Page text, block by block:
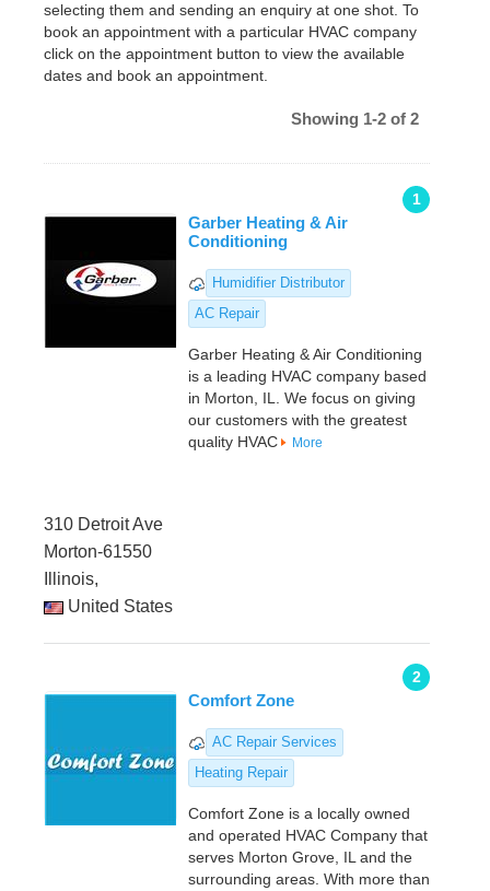
selecting them and sending an enquiry at one shot. To
book an appointment with a particular HVAC company
click on the appointment button to view the available
dates and book an appointment.
Showing 1-2 of 2
1
Garber Heating & Air
Conditioning
Humidifier Distributor
AC Repair
Garber Heating & Air Conditioning
is a leading HVAC company based
in Morton, IL. We focus on giving
our customers with the greatest
quality HVAC
More
310 Detroit Ave
Morton-61550
Illinois,
United States
2
Comfort Zone
AC Repair Services
Heating Repair
Comfort Zone is a locally owned
and operated HVAC Company that
serves Morton Grove, IL and the
surrounding areas. With more than